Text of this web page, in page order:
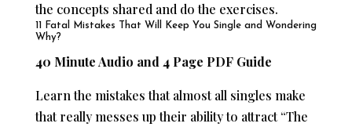
the concepts shared and do the exercises.
11 Fatal Mistakes That Will Keep You Single and Wondering
Why?
40 Minute Audio and 4 Page PDF Guide
Learn the mistakes that almost all singles make
that really messes up their ability to attract “The